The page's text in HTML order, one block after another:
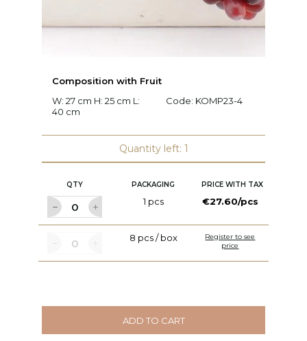
Composition with Fruit
W: 27 cm H: 25 cm L:
40 cm
Code: KOMP23-4
Quantity left: 1
QTY PACKAGING PRICE WITH TAX
1 pcs €27.60/pcs
8 pcs / box
Register to see
price
ADD TO CART